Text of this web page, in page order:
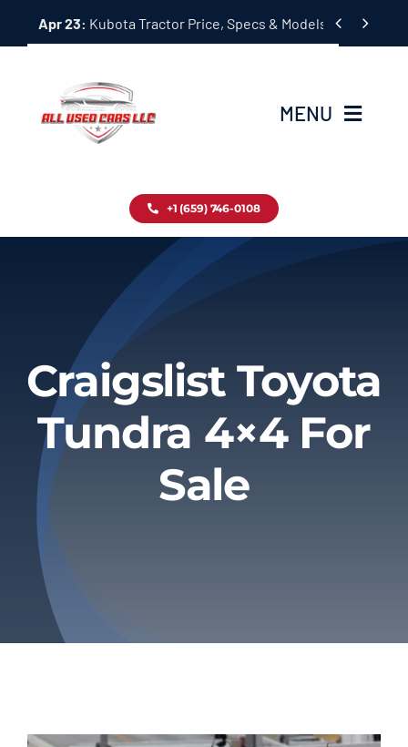
Apr 23: Kubota Tractor Price, Specs & Models Guide
 
MENU
Inventory
Contact
About
Privacy Policy
+1 (659) 746-0108
Craigslist Toyota
Tundra 4×4 For
Sale